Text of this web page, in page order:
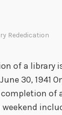
Rededication
of a library
30, 1941
of